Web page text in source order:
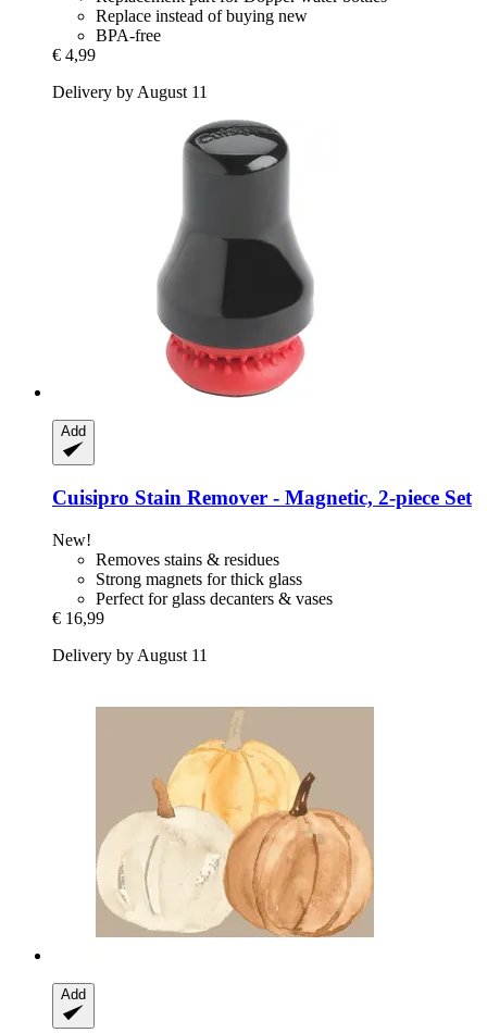
Replace instead of buying new
BPA-free
€ 4,99
Delivery by August 11
Add
Cuisipro Stain Remover -​ Magnetic, 2-​piece Set
New!
Removes stains & residues
Strong magnets for thick glass
Perfect for glass decanters & vases
€ 16,99
Delivery by August 11
Add